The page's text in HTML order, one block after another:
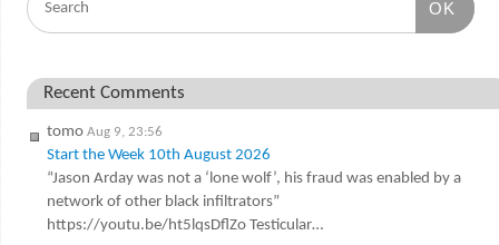
OK
Recent Comments
tomo Aug 9, 23:56
Start the Week 10th August 2026
“Jason Arday was not a ‘lone wolf’, his fraud was enabled by a
network of other black infiltrators”
https://youtu.be/ht5lqsDflZo Testicular…